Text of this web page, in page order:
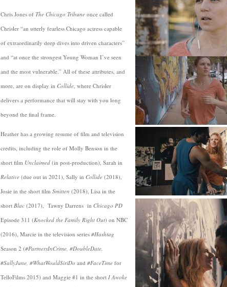
Chris Jones of The Chicago Tribune once called
Chrisler “an utterly fearless Chicago actress capable
of extraordinarily deep dives into driven characters”
and “at once the strongest Young Woman I’ve seen
and the most vulnerable.” All of these attributes, and
more, are on display in Collide, where Chrisler
delivers a performance that will stay with you long
beyond the final frame.
Heather has a growing resume of film and television
credits, including the role of Molly Benson in the
short film Unclaimed (in post-production), Sarah in
Relative (due out in 2021), Sally in Collide (2018),
Josie in the short film Smitten (2018), Lisa in the
short Blac (2017), Tawny Darrens in Chicago PD
Episode 311 (Knocked the Family Right Out) on NBC
(2016), Marcie in the television series #Hashtag
Season 2 (#PartnersInCrime, #DoubleDate,
#SallyJune, #WhatWouldSiriDo and #FaceTime for
TelloFilms 2015) and Maggie #1 in the short I Awoke